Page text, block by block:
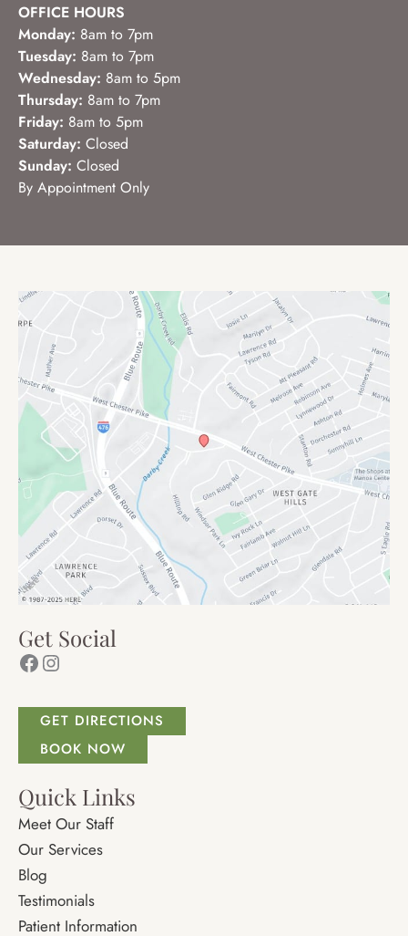
OFFICE HOURS
Monday: 8am to 7pm
Tuesday: 8am to 7pm
Wednesday: 8am to 5pm
Thursday: 8am to 7pm
Friday: 8am to 5pm
Saturday: Closed
Sunday: Closed
By Appointment Only
Get Social
Facebook
Instagram
GET DIRECTIONS
BOOK NOW
Quick Links
Meet Our Staff
Our Services
Blog
Testimonials
Patient Information